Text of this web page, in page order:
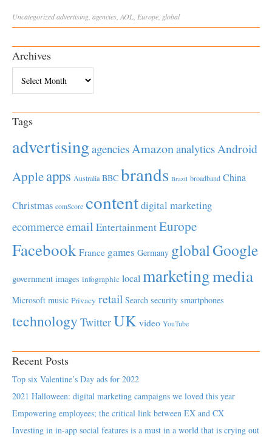
Uncategorizedadvertising agencies AOL Europe global
Archives
Tags
advertisingagenciesAmazonanalyticsAndroid
Appleapps Australia BBC brands Brazil broadband China
Christmas comScore contentdigital marketing
ecommerceemail EntertainmentEurope
Facebook France games Germany globalGoogle
government images infographic local marketingmedia
Microsoft music Privacy retail Search security smartphones
technology TwitterUK video YouTube
Recent Posts
Top six Valentine’s Day ads for 2022
2021 Halloween: digital marketing campaigns we loved this year
Empowering employees; the critical link between EX and CX
Investing in in-app social features is a must in a world that is crying out